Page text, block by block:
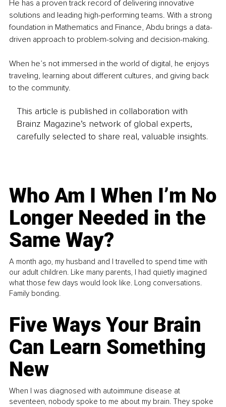
He has a proven track record of delivering innovative
solutions and leading high-performing teams. With a strong
foundation in Mathematics and Finance, Abdu brings a data-
driven approach to problem-solving and decision-making.
When he’s not immersed in the world of digital, he enjoys
traveling, learning about different cultures, and giving back
to the community.
This article is published in collaboration with
Brainz Magazine’s network of global experts,
carefully selected to share real, valuable insights.
Who Am I When I’m No
Longer Needed in the
Same Way?
A month ago, my husband and I travelled to spend time with
our adult children. Like many parents, I had quietly imagined
what those few days would look like. Long conversations.
Family bonding.
Five Ways Your Brain
Can Learn Something
New
When I was diagnosed with autoimmune disease at
seventeen, nobody spoke to me about my brain. They spoke